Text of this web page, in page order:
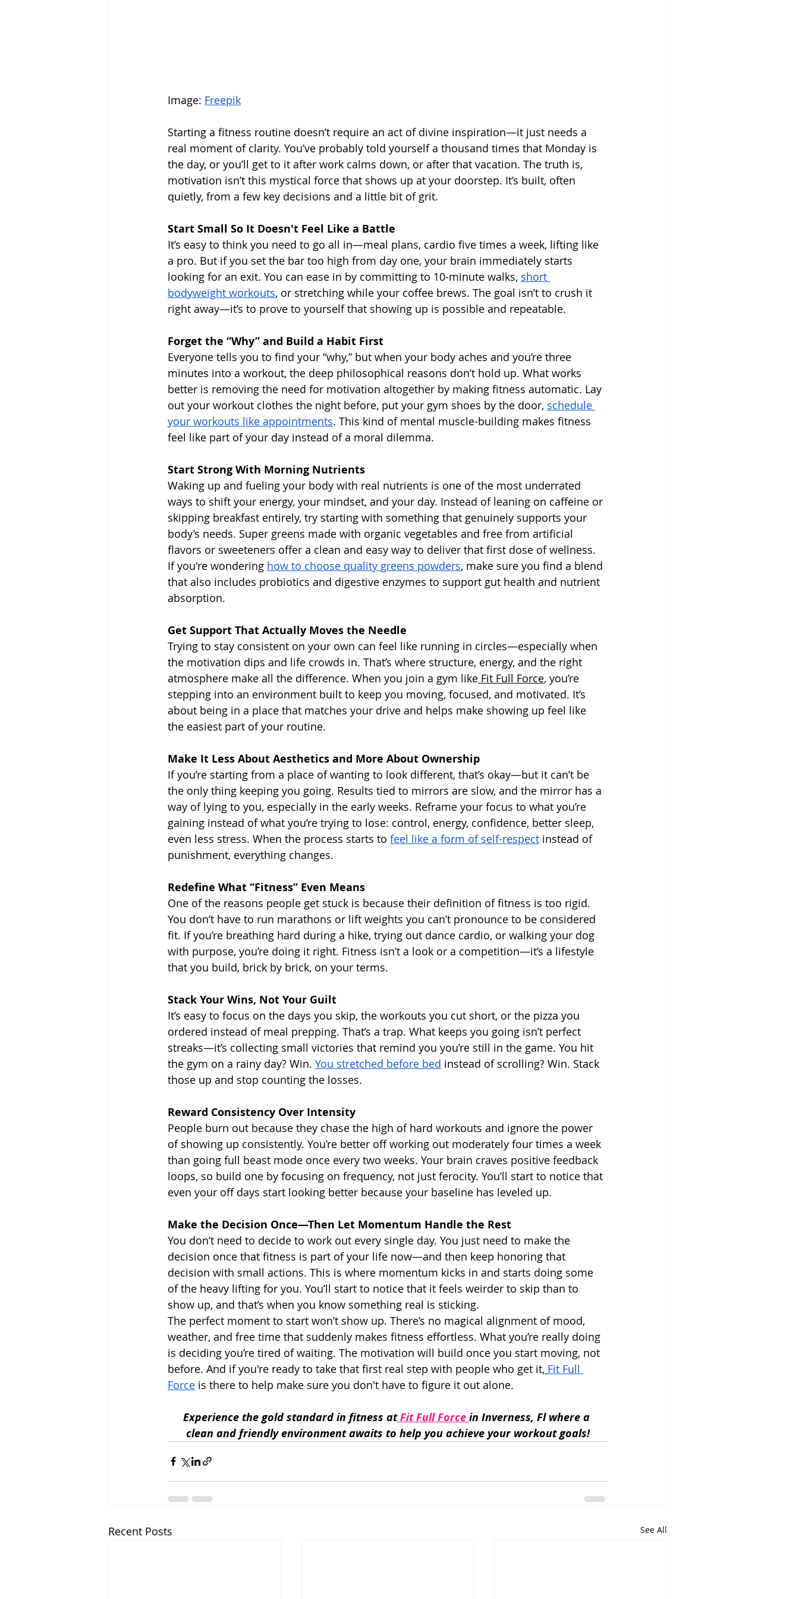
Image: Freepik
Starting a fitness routine doesn’t require an act of divine inspiration—it just needs a
real moment of clarity. You’ve probably told yourself a thousand times that Monday is
the day, or you’ll get to it after work calms down, or after that vacation. The truth is,
motivation isn’t this mystical force that shows up at your doorstep. It’s built, often
quietly, from a few key decisions and a little bit of grit.
Start Small So It Doesn't Feel Like a Battle
It’s easy to think you need to go all in—meal plans, cardio five times a week, lifting like
a pro. But if you set the bar too high from day one, your brain immediately starts
looking for an exit. You can ease in by committing to 10-minute walks, short
bodyweight workouts, or stretching while your coffee brews. The goal isn’t to crush it
right away—it’s to prove to yourself that showing up is possible and repeatable.
Forget the “Why” and Build a Habit First
Everyone tells you to find your “why,” but when your body aches and you’re three
minutes into a workout, the deep philosophical reasons don’t hold up. What works
better is removing the need for motivation altogether by making fitness automatic. Lay
out your workout clothes the night before, put your gym shoes by the door, schedule
your workouts like appointments. This kind of mental muscle-building makes fitness
feel like part of your day instead of a moral dilemma.
Start Strong With Morning Nutrients
Waking up and fueling your body with real nutrients is one of the most underrated
ways to shift your energy, your mindset, and your day. Instead of leaning on caffeine or
skipping breakfast entirely, try starting with something that genuinely supports your
body’s needs. Super greens made with organic vegetables and free from artificial
flavors or sweeteners offer a clean and easy way to deliver that first dose of wellness.
If you're wondering how to choose quality greens powders, make sure you find a blend
that also includes probiotics and digestive enzymes to support gut health and nutrient
absorption.
Get Support That Actually Moves the Needle
Trying to stay consistent on your own can feel like running in circles—especially when
the motivation dips and life crowds in. That’s where structure, energy, and the right
atmosphere make all the difference. When you join a gym like Fit Full Force, you’re
stepping into an environment built to keep you moving, focused, and motivated. It’s
about being in a place that matches your drive and helps make showing up feel like
the easiest part of your routine.
Make It Less About Aesthetics and More About Ownership
If you’re starting from a place of wanting to look different, that’s okay—but it can’t be
the only thing keeping you going. Results tied to mirrors are slow, and the mirror has a
way of lying to you, especially in the early weeks. Reframe your focus to what you’re
gaining instead of what you’re trying to lose: control, energy, confidence, better sleep,
even less stress. When the process starts to feel like a form of self-respect instead of
punishment, everything changes.
Redefine What “Fitness” Even Means
One of the reasons people get stuck is because their definition of fitness is too rigid.
You don’t have to run marathons or lift weights you can’t pronounce to be considered
fit. If you’re breathing hard during a hike, trying out dance cardio, or walking your dog
with purpose, you’re doing it right. Fitness isn’t a look or a competition—it’s a lifestyle
that you build, brick by brick, on your terms.
Stack Your Wins, Not Your Guilt
It’s easy to focus on the days you skip, the workouts you cut short, or the pizza you
ordered instead of meal prepping. That’s a trap. What keeps you going isn’t perfect
streaks—it’s collecting small victories that remind you you’re still in the game. You hit
the gym on a rainy day? Win. You stretched before bed instead of scrolling? Win. Stack
those up and stop counting the losses.
Reward Consistency Over Intensity
People burn out because they chase the high of hard workouts and ignore the power
of showing up consistently. You’re better off working out moderately four times a week
than going full beast mode once every two weeks. Your brain craves positive feedback
loops, so build one by focusing on frequency, not just ferocity. You’ll start to notice that
even your off days start looking better because your baseline has leveled up.
Make the Decision Once—Then Let Momentum Handle the Rest
You don’t need to decide to work out every single day. You just need to make the
decision once that fitness is part of your life now—and then keep honoring that
decision with small actions. This is where momentum kicks in and starts doing some
of the heavy lifting for you. You’ll start to notice that it feels weirder to skip than to
show up, and that’s when you know something real is sticking.
The perfect moment to start won’t show up. There’s no magical alignment of mood,
weather, and free time that suddenly makes fitness effortless. What you’re really doing
is deciding you’re tired of waiting. The motivation will build once you start moving, not
before. And if you're ready to take that first real step with people who get it, Fit Full
Force is there to help make sure you don't have to figure it out alone.
Experience the gold standard in fitness at Fit Full Force in Inverness, Fl where a
clean and friendly environment awaits to help you achieve your workout goals!
Recent Posts See All